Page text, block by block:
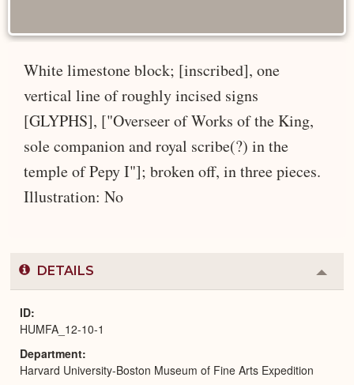
White limestone block; [inscribed], one
vertical line of roughly incised signs
[GLYPHS], ["Overseer of Works of the King,
sole companion and royal scribe(?) in the
temple of Pepy I"]; broken off, in three pieces.
Illustration: No
DETAILS
or
ID
HUMFA_12-10-1
Department
Harvard University-Boston Museum of Fine Arts Expedition